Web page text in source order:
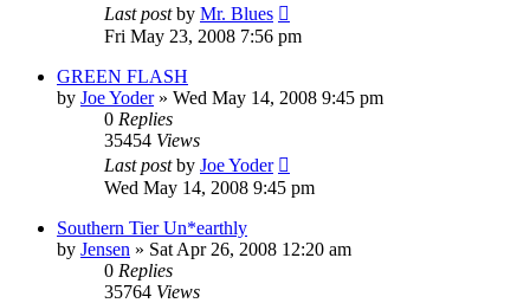
Last postby Mr. Blues
Fri May 23, 2008 7:56 pm
GREEN FLASH
by Joe Yoder» Wed May 14, 2008 9:45 pm
0 Replies
35454 Views
Last postby Joe Yoder
Wed May 14, 2008 9:45 pm
Southern Tier Un*earthly
by Jensen » Sat Apr 26, 2008 12:20 am
0 Replies
35764 Views